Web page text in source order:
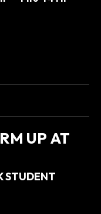
UP AT
STUDENT